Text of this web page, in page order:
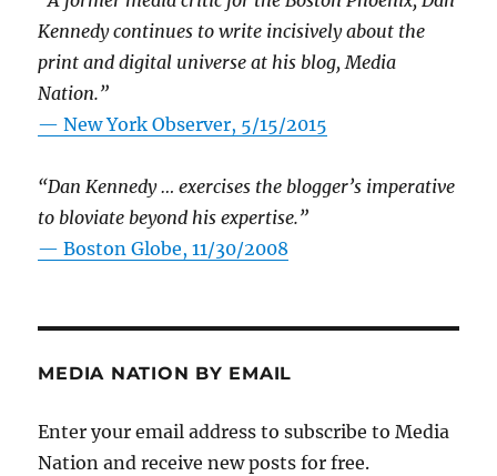
Kennedy continues to write incisively about the
print and digital universe at his blog, Media
Nation.”
—New York Observer, 5/15/2015
“Dan Kennedy … exercises the blogger’s imperative
to bloviate beyond his expertise.”
—Boston Globe, 11/30/2008
MEDIA NATION BY EMAIL
Enter your email address to subscribe to Media
Nation and receive new posts for free.